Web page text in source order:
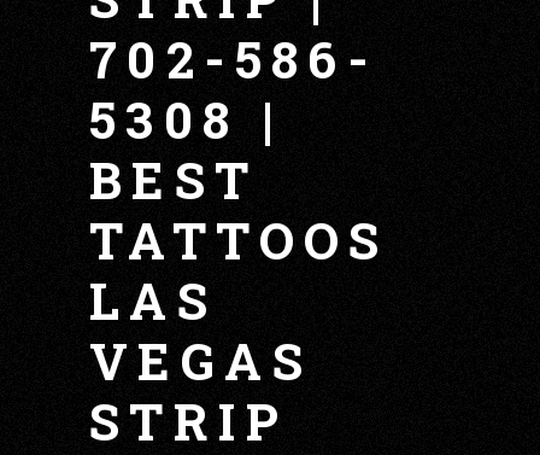
702-586-
5308 |
BEST
TATTOOS
LAS
VEGAS
STRIP